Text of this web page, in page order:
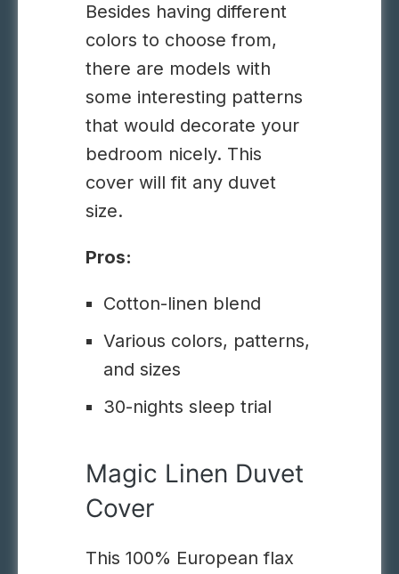
Besides having different
colors to choose from,
there are models with
some interesting patterns
that would decorate your
bedroom nicely. This
cover will fit any duvet
size.
Pros:
Cotton-linen blend
Various colors, patterns,
and sizes
30-nights sleep trial
Magic Linen Duvet
Cover
This 100% European flax